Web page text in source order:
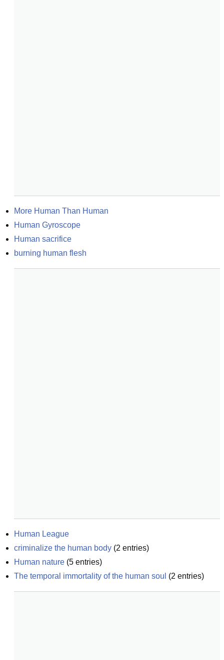
More Human Than Human
Human Gyroscope
Human sacrifice
burning human flesh
Human League
criminalize the human body (2 entries)
Human nature (5 entries)
The temporal immortality of the human soul (2 entries)